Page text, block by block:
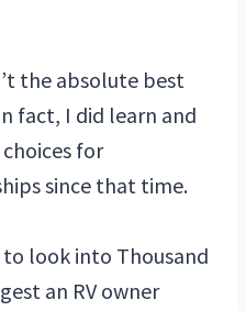
the absolute best
fact, I did learn and
for
since that time.
look into Thousand
an RV owner